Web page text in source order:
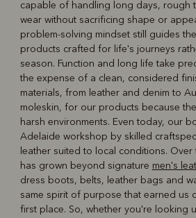
capable of handling long days, rough
wear without sacrificing shape or
problem-solving mindset still guides
products crafted for life's journeys
season. Function and long life take
the expense of a clean, considered
materials, from leather and denim to
moleskin, for our products because
harsh environments. Even today, our
Adelaide workshop by skilled
leather suited to local conditions.
has grown beyond signature men's
dress boots, belts, leather bags and
same spirit of purpose that earned us
first place. So, whether you're looking